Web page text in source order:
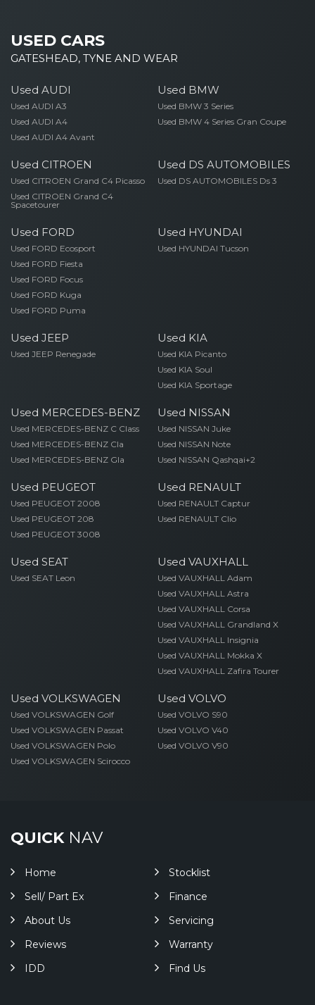
USED CARS
GATESHEAD, TYNE AND WEAR
Used AUDI
Used AUDI A3
Used AUDI A4
Used AUDI A4 Avant
Used BMW
Used BMW 3 Series
Used BMW 4 Series Gran Coupe
Used CITROEN
Used CITROEN Grand C4 Picasso
Used CITROEN Grand C4
Spacetourer
Used DS AUTOMOBILES
Used DS AUTOMOBILES Ds 3
Used FORD
Used FORD Ecosport
Used FORD Fiesta
Used FORD Focus
Used FORD Kuga
Used FORD Puma
Used HYUNDAI
Used HYUNDAI Tucson
Used JEEP
Used JEEP Renegade
Used KIA
Used KIA Picanto
Used KIA Soul
Used KIA Sportage
Used MERCEDES-BENZ
Used MERCEDES-BENZ C Class
Used MERCEDES-BENZ Cla
Used MERCEDES-BENZ Gla
Used NISSAN
Used NISSAN Juke
Used NISSAN Note
Used NISSAN Qashqai+2
Used PEUGEOT
Used PEUGEOT 2008
Used PEUGEOT 208
Used PEUGEOT 3008
Used RENAULT
Used RENAULT Captur
Used RENAULT Clio
Used SEAT
Used SEAT Leon
Used VAUXHALL
Used VAUXHALL Adam
Used VAUXHALL Astra
Used VAUXHALL Corsa
Used VAUXHALL Grandland X
Used VAUXHALL Insignia
Used VAUXHALL Mokka X
Used VAUXHALL Zafira Tourer
Used VOLKSWAGEN
Used VOLKSWAGEN Golf
Used VOLKSWAGEN Passat
Used VOLKSWAGEN Polo
Used VOLKSWAGEN Scirocco
Used VOLVO
Used VOLVO S90
Used VOLVO V40
Used VOLVO V90
QUICKNAV
Home
Stocklist
Sell/ Part Ex
Finance
About Us
Servicing
Reviews
Warranty
IDD
Find Us